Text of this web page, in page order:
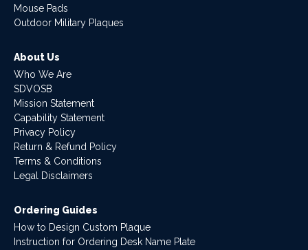
Mouse Pads
Outdoor Military Plaques
About Us
Who We Are
SDVOSB
Mission Statement
Capability Statement
Privacy Policy
Return & Refund Policy
Terms & Conditions
Legal Disclaimers
Ordering Guides
How to Design Custom Plaque
Instruction for Ordering Desk Name Plate